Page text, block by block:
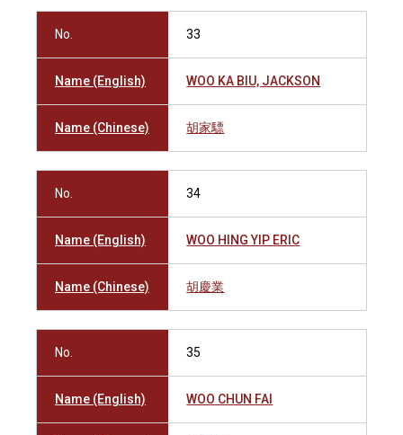
No. 33
Name (English) WOO KA BIU, JACKSON
Name (Chinese) 胡家驃
No. 34
Name (English) WOO HING YIP ERIC
Name (Chinese) 胡慶業
No. 35
Name (English) WOO CHUN FAI